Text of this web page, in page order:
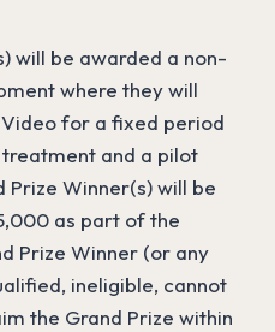
will be awarded a non-
where they will
for a fixed period
and a pilot
Prize Winner(s) will be
as part of the
Prize Winner (or any
ineligible, cannot
the Grand Prize within